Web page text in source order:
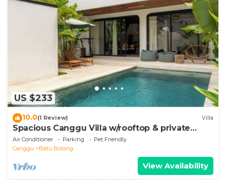
US $233
10.0(1 Review) Villa
Spacious Canggu Villa w/rooftop & private
plunge pool Unity Villa #1
Air Conditioner Parking
Pet Friendly
Canggu
Batu Bolong
View Availability